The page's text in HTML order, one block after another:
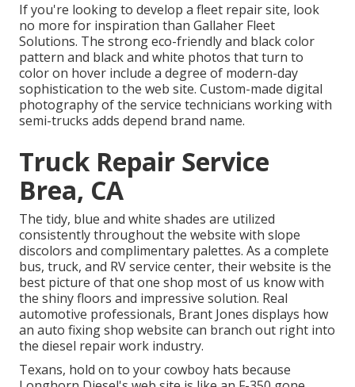
If you're looking to develop a fleet repair site, look
no more for inspiration than Gallaher Fleet
Solutions. The strong eco-friendly and black color
pattern and black and white photos that turn to
color on hover include a degree of modern-day
sophistication to the web site. Custom-made digital
photography of the service technicians working with
semi-trucks adds depend brand name.
Truck Repair Service
Brea, CA
The tidy, blue and white shades are utilized
consistently throughout the website with slope
discolors and complimentary palettes. As a complete
bus, truck, and RV service center, their website is the
best picture of that one shop most of us know with
the shiny floors and impressive solution. Real
automotive professionals, Brant Jones displays how
an auto fixing shop website can branch out right into
the diesel repair work industry.
Texans, hold on to your cowboy hats because